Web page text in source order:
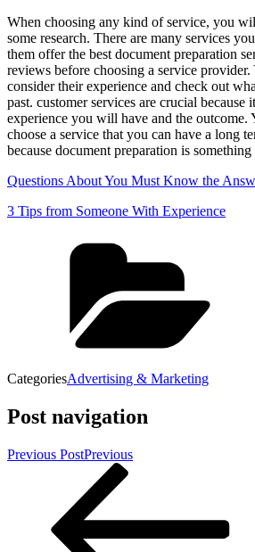
When choosing any kind of service, you
some research. There are many services
them offer the best document preparation
reviews before choosing a service
consider their experience and check out
past. customer services are crucial because
experience you will have and the outcome.
choose a service that you can have a long
because document preparation is
Questions About You Must Know the
3 Tips from Someone With Experience
CategoriesAdvertising & Marketing
Post navigation
Previous PostPrevious